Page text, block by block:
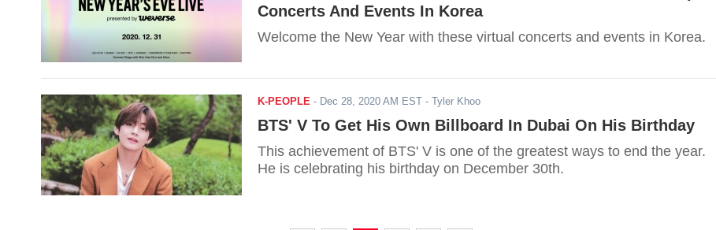
Concerts And Events In Korea
Welcome the New Year with these virtual concerts and events in Korea.
K-PEOPLE - Dec 28, 2020 AM EST - Tyler Khoo
BTS' V To Get His Own Billboard In Dubai On His Birthday
This achievement of BTS' V is one of the greatest ways to end the year.
He is celebrating his birthday on December 30th.